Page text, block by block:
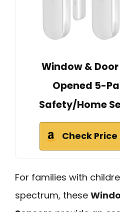
Window &
Opened 5-
Safety/Home
Check
For families with
spectrum, these